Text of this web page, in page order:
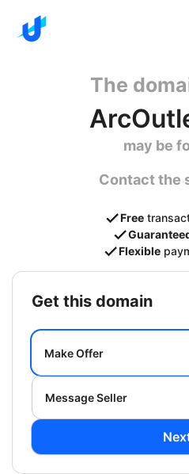
The
may be
Contact the
Free
Flexible
get this domain
Make Offer
Message Seller